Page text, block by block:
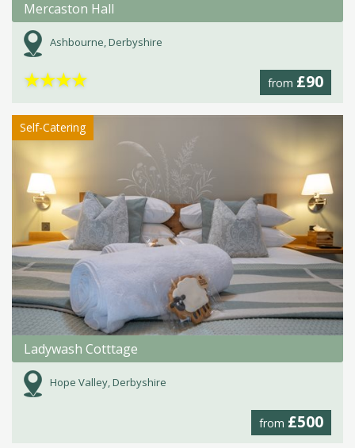
Mercaston Hall
Ashbourne, Derbyshire
from £90
★★★★
Self-Catering
Ladywash Cotttage
Hope Valley, Derbyshire
from £500